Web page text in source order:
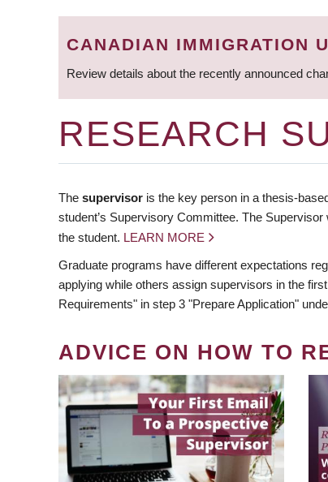
BREADCRUMB
CANADIAN IMMIGRATION
Review details about the recently announced
RESEARCH
The supervisor is the key person in a thesis-
student’s Supervisory Committee. The
the student. LEARN MORE
Graduate programs have different expectations
applying while others assign supervisors in the
Requirements" in step 3 "Prepare Application"
ADVICE ON HOW TO